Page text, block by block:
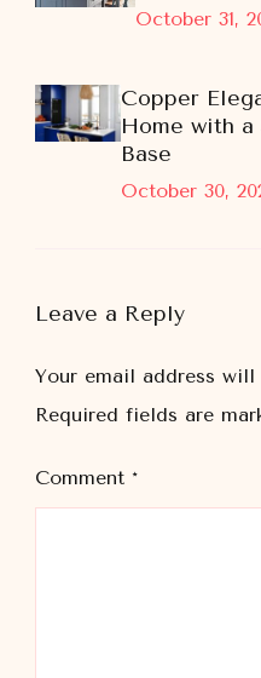
October 31,
October 30,
Copper
Home with a
Base
Leave a Reply
Your email address will
Required fields are
Comment *